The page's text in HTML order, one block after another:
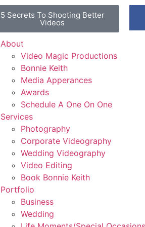
5 Secrets To Shooting Better
Videos
About
Video Magic Productions
Bonnie Keith
Media Apperances
Awards
Schedule A One On One
Services
Photography
Corporate Videography
Wedding Videography
Video Editing
Book Bonnie Keith
Portfolio
Business
Wedding